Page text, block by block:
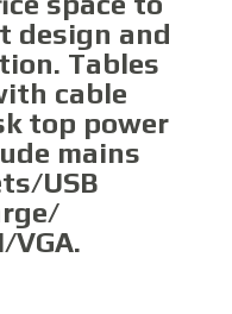
design and
Tables
cable
top power
mains
USB
VGA.